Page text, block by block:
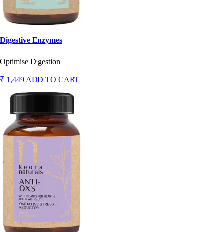
Digestive Enzymes
Optimise Digestion
₹ 1,449 ADD TO CART